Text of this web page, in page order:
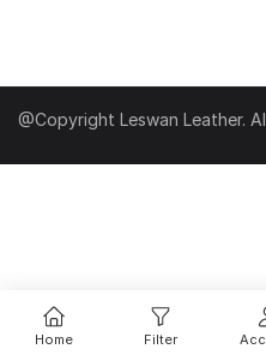
@Copyright Leswan Leather.
Home Filter